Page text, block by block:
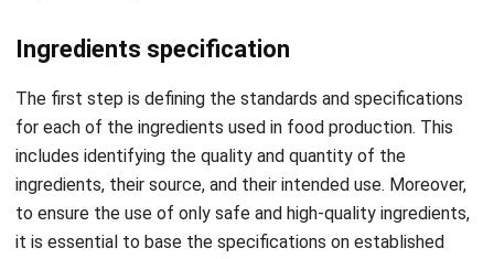
The first step is defining the standards and specifications
for each of the ingredients used in food production. This
includes identifying the quality and quantity of the
ingredients, their source, and their intended use. Moreover,
to ensure the use of only safe and high-quality ingredients,
it is essential to base the specifications on established
food safety regulations and industry best practices.